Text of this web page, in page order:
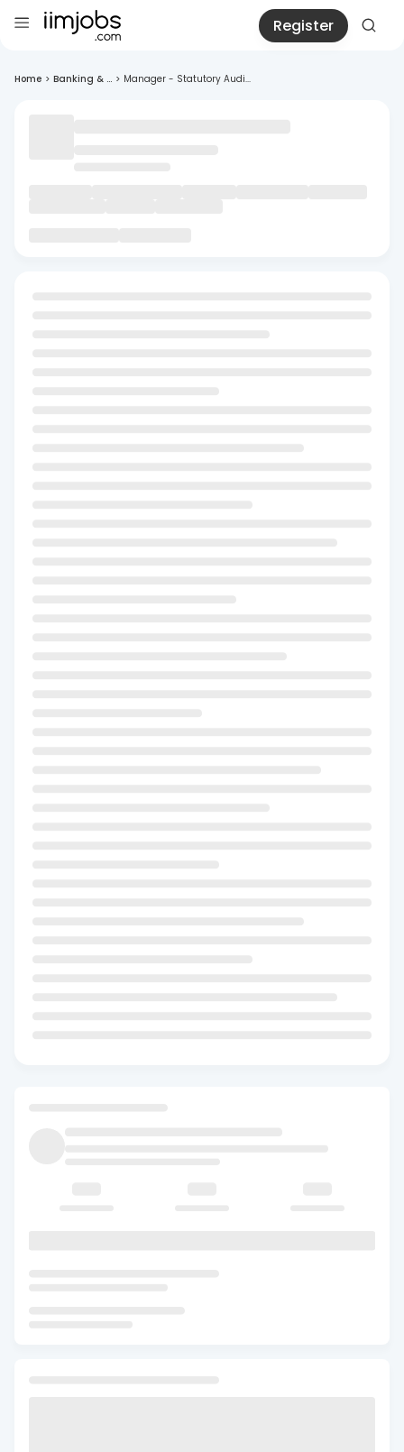
Register
Home > Banking & ... > Manager - Statutory Audi...